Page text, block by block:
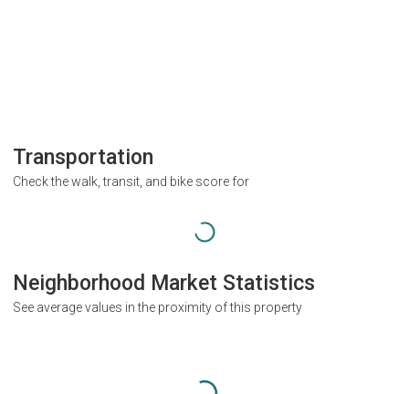
Transportation
Check the walk, transit, and bike score for
Neighborhood Market Statistics
See average values in the proximity of this property